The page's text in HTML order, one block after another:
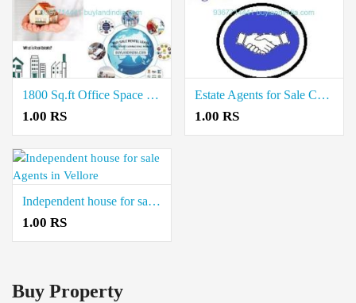
1800 Sq.ft Office Space for Rent Mediators Virudhunagar
1.00 RS
Estate Agents for Sale Commercial Property in Villupuram
1.00 RS
Independent house for sale Agents in Vellore
1.00 RS
Buy Property